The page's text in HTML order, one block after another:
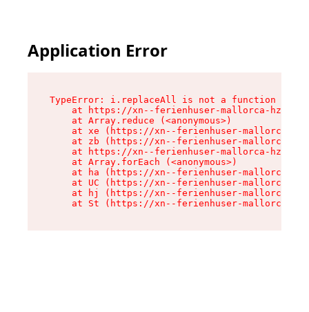
Application Error
TypeError: i.replaceAll is not a function
at https://xn--ferienhuser-mallorca-
    at Array.reduce (<anonymous>)
at xe (https://xn--ferienhuser-mallorca-
at zb (https://xn--ferienhuser-mallorca-
at https://xn--ferienhuser-mallorca-
    at Array.forEach (<anonymous>)
at ha (https://xn--ferienhuser-mallorca-
at UC (https://xn--ferienhuser-mallorca-
at hj (https://xn--ferienhuser-mallorca-
at St (https://xn--ferienhuser-mallorca-